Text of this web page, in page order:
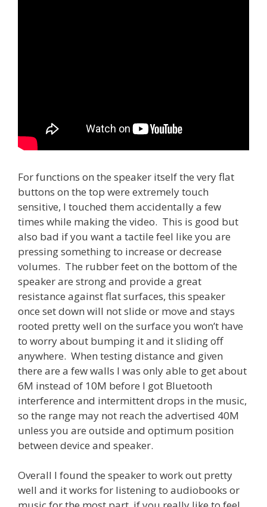
For functions on the speaker itself the very flat
buttons on the top were extremely touch
sensitive, I touched them accidentally a few
times while making the video. This is good but
also bad if you want a tactile feel like you are
pressing something to increase or decrease
volumes. The rubber feet on the bottom of the
speaker are strong and provide a great
resistance against flat surfaces, this speaker
once set down will not slide or move and stays
rooted pretty well on the surface you won’t have
to worry about bumping it and it sliding off
anywhere. When testing distance and given
there are a few walls I was only able to get about
6M instead of 10M before I got Bluetooth
interference and intermittent drops in the music,
so the range may not reach the advertised 40M
unless you are outside and optimum position
between device and speaker.
Overall I found the speaker to work out pretty
well and it works for listening to audiobooks or